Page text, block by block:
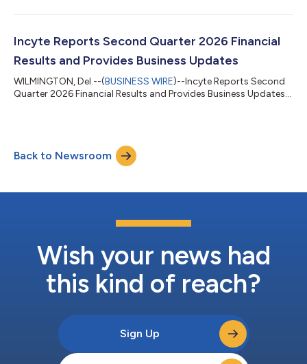
Incyte Reports Second Quarter 2026 Financial
Results and Provides Business Updates
WILMINGTON, Del.--(BUSINESS WIRE)--Incyte Reports Second
Quarter 2026 Financial Results and Provides Business Updates...
Back to Newsroom
Wish your news had
this kind of reach?
Sign Up